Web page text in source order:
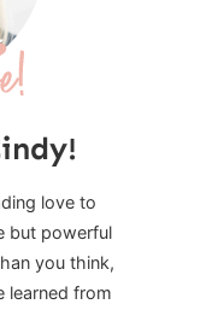
love to
but powerful
you think,
learned from